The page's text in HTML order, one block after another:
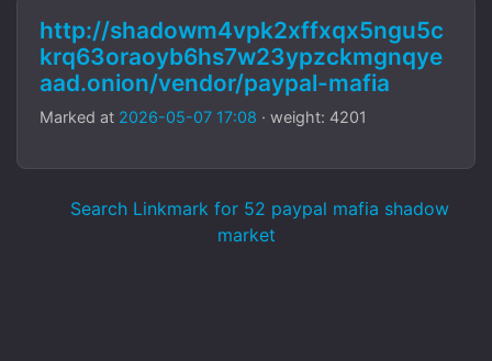
http://shadowm4vpk2xffxqx5ngu5c
krq63oraoyb6hs7w23ypzckmgnqye
aad.onion/vendor/paypal-mafia
Marked at 2026-05-07 17:08 · weight: 4201
Search Linkmark for 52 paypal mafia shadow
market